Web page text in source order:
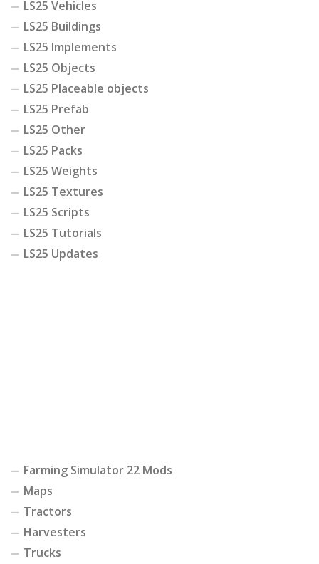
LS25 Vehicles
LS25 Buildings
LS25 Implements
LS25 Objects
LS25 Placeable objects
LS25 Prefab
LS25 Other
LS25 Packs
LS25 Weights
LS25 Textures
LS25 Scripts
LS25 Tutorials
LS25 Updates
Farming Simulator 22 Mods
Maps
Tractors
Harvesters
Trucks